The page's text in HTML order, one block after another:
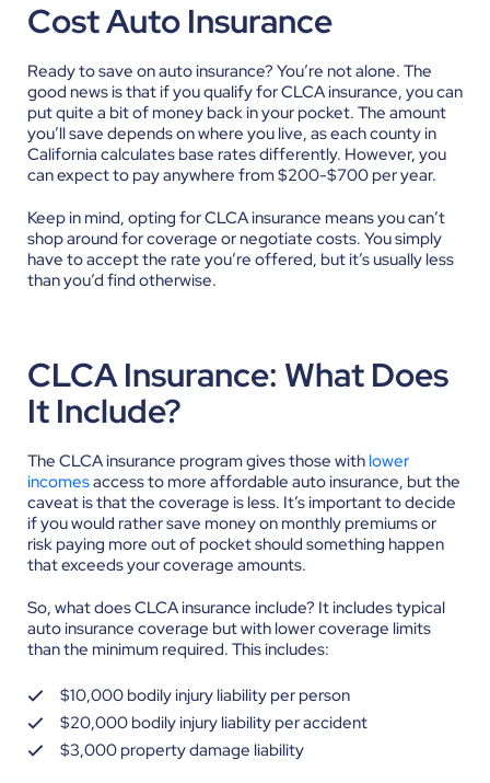
Cost Auto Insurance
Ready to save on auto insurance? You’re not alone. The
good news is that if you qualify for CLCA insurance, you can
put quite a bit of money back in your pocket. The amount
you’ll save depends on where you live, as each county in
California calculates base rates differently. However, you
can expect to pay anywhere from $200-$700 per year.
Keep in mind, opting for CLCA insurance means you can’t
shop around for coverage or negotiate costs. You simply
have to accept the rate you’re offered, but it’s usually less
than you’d find otherwise.
CLCA Insurance: What Does
It Include?
The CLCA insurance program gives those with lower
incomesaccess to more affordable auto insurance, but the
caveat is that the coverage is less. It’s important to decide
if you would rather save money on monthly premiums or
risk paying more out of pocket should something happen
that exceeds your coverage amounts.
So, what does CLCA insurance include? It includes typical
auto insurance coverage but with lower coverage limits
than the minimum required. This includes:
$10,000 bodily injury liability per person
$20,000 bodily injury liability per accident
$3,000 property damage liability